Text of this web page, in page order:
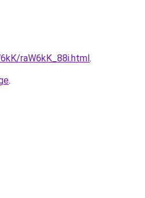
raW6kK_88i.html.
.